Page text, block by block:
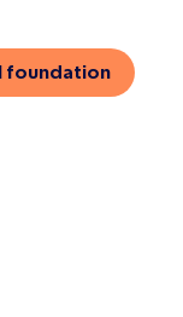
foundation